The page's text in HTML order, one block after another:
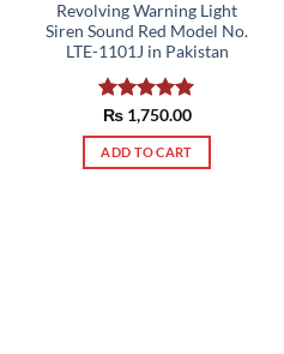
Revolving Warning Light
Siren Sound Red Model No.
LTE-1101J in Pakistan
Rated5.00
out of 5
₨1,750.00
ADD TO CART